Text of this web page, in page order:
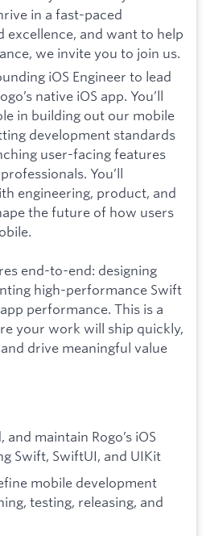
in a fast-paced
excellence, and want to help
we invite you to join us.
iOS Engineer to lead
native iOS app. You’ll
in building out our mobile
development standards
user-facing features
You’ll
engineering, product, and
the future of how users
end-to-end: designing
high-performance Swift
performance. This is a
your work will ship quickly,
drive meaningful value
maintain Rogo’s iOS
Swift, SwiftUI, and UIKit
mobile development
testing, releasing, and